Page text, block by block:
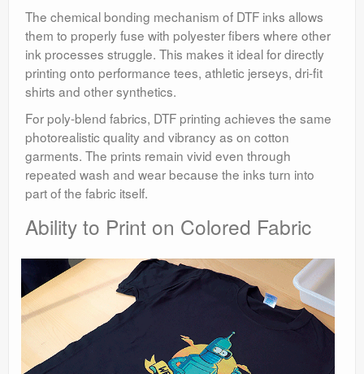
The chemical bonding mechanism of DTF inks allows
them to properly fuse with polyester fibers where other
ink processes struggle. This makes it ideal for directly
printing onto performance tees, athletic jerseys, dri-fit
shirts and other synthetics.
For poly-blend fabrics, DTF printing achieves the same
photorealistic quality and vibrancy as on cotton
garments. The prints remain vivid even through
repeated wash and wear because the inks turn into
part of the fabric itself.
Ability to Print on Colored Fabric